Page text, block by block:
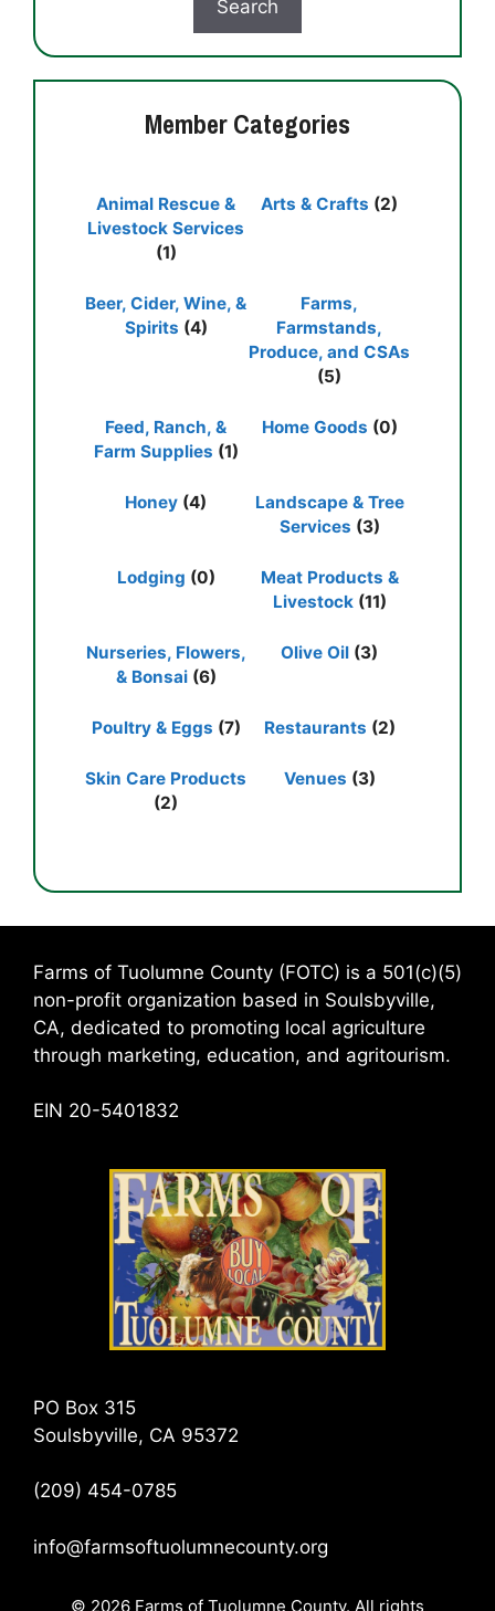
Member Categories
Animal Rescue &
Livestock Services
(1)
Arts & Crafts (2)
Beer, Cider, Wine, &
Spirits (4)
Farms,
Farmstands,
Produce, and CSAs
(5)
Feed, Ranch, &
Farm Supplies (1)
Home Goods (0)
Honey (4)
Landscape & Tree
Services (3)
Lodging (0)
Meat Products &
Livestock(11)
Nurseries, Flowers,
& Bonsai(6)
Olive Oil (3)
Poultry & Eggs (7) Restaurants (2)
Skin Care Products
(2)
Venues (3)
Farms of Tuolumne County (FOTC) is a 501(c)(5)
non-profit organization based in Soulsbyville,
CA, dedicated to promoting local agriculture
through marketing, education, and agritourism.
EIN 20-5401832
PO Box 315
Soulsbyville, CA 95372
(209) 454-0785
info@farmsoftuolumnecounty.org
© 2026 Farms of Tuolumne County. All rights